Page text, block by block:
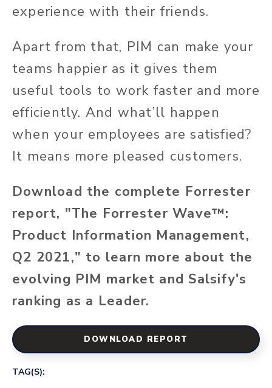
experience with their friends.
Apart from that, PIM can make your
teams happier as it gives them
useful tools to work faster and more
efficiently. And what’ll happen
when your employees are satisfied?
It means more pleased customers.
Download the complete Forrester
report, "The Forrester Wave™:
Product Information Management,
Q2 2021," to learn more about the
evolving PIM market and Salsify's
ranking as a Leader.
DOWNLOAD REPORT
TAG(S):